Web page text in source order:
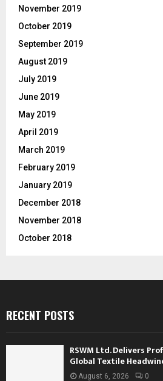
November 2019
October 2019
September 2019
August 2019
July 2019
June 2019
May 2019
April 2019
March 2019
February 2019
January 2019
December 2018
November 2018
October 2018
RECENT POSTS
RSWM Ltd. Delivers
Global Textile
August 6, 2026 0